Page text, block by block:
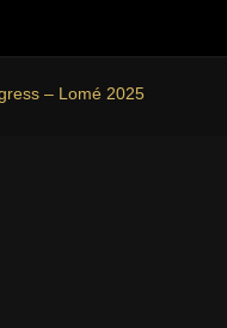
– Lomé 2025